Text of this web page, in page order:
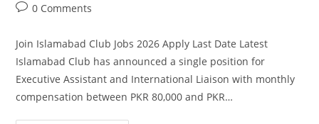
Post0 Comments
Join Islamabad Club Jobs 2026 Apply Last Date Latest
Islamabad Club has announced a single position for
Executive Assistant and International Liaison with monthly
compensation between PKR 80,000 and PKR…